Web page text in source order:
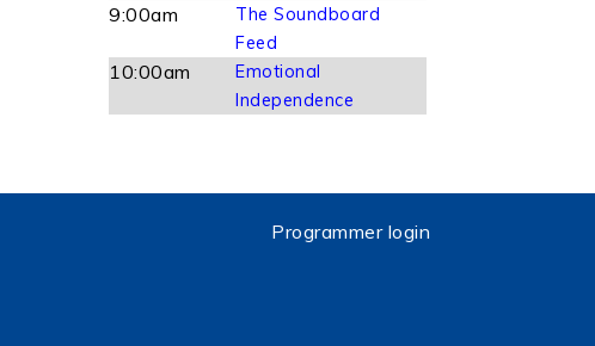
9:00am
The Soundboard
Feed
10:00am
Emotional
Independence
Programmer login